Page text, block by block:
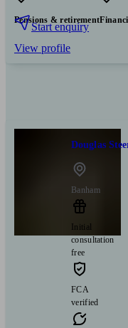
Pensions & retirement
Start enquiry
View profile
Douglas
Banham
Initial
consultation
free
FCA
verified